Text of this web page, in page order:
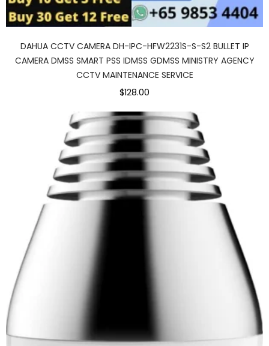
DAHUA CCTV CAMERA DH-IPC-HFW2231S-S-S2 BULLET IP
CAMERA DMSS SMART PSS IDMSS GDMSS MINISTRY AGENCY
CCTV MAINTENANCE SERVICE
$128.00